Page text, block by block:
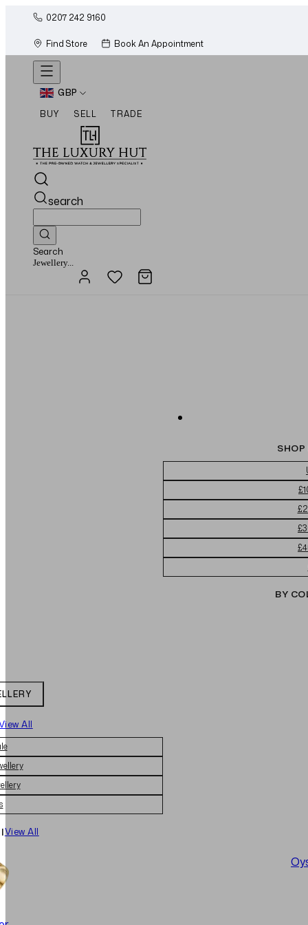
0207 242 9160
Find Store
Book An Appointment
GBP
BUY
SELL TRADE
search
Search
Watches...
All
View All
SHOP
BY